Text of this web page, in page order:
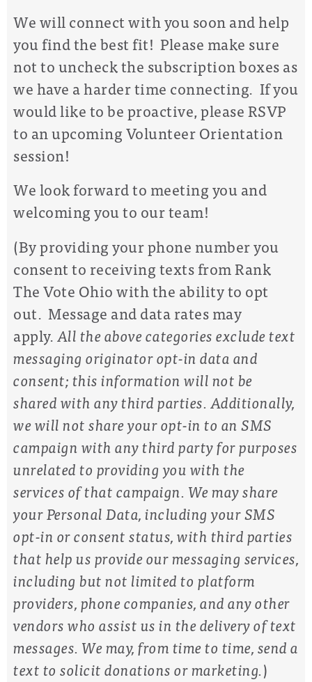
We will connect with you soon and help
you find the best fit! Please make sure
not to uncheck the subscription boxes as
we have a harder time connecting. If you
would like to be proactive, please RSVP
to an upcoming Volunteer Orientation
session!
We look forward to meeting you and
welcoming you to our team!
(By providing your phone number you
consent to receiving texts from Rank
The Vote Ohio with the ability to opt
out. Message and data rates may
apply.All the above categories exclude text
messaging originator opt-in data and
consent; this information will not be
shared with any third parties. Additionally,
we will not share your opt-in to an SMS
campaign with any third party for purposes
unrelated to providing you with the
services of that campaign. We may share
your Personal Data, including your SMS
opt-in or consent status, with third parties
that help us provide our messaging services,
including but not limited to platform
providers, phone companies, and any other
vendors who assist us in the delivery of text
messages. We may, from time to time, send a
text to solicit donations or marketing.)